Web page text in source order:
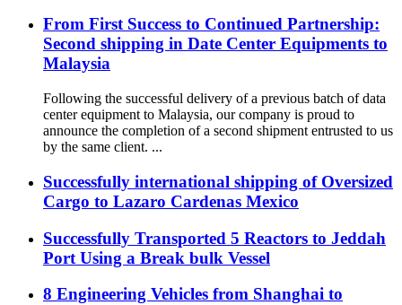
From First Success to Continued Partnership:
Second shipping in Date Center Equipments to
Malaysia
Following the successful delivery of a previous batch of data
center equipment to Malaysia, our company is proud to
announce the completion of a second shipment entrusted to us
by the same client. ...
Successfully international shipping of Oversized
Cargo to Lazaro Cardenas Mexico
Successfully Transported 5 Reactors to Jeddah
Port Using a Break bulk Vessel
8 Engineering Vehicles from Shanghai to